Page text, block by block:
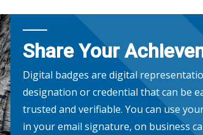
Share Your
Digital badges are digital
designation or credential that can be
trusted and verifiable. You can use
in your email signature, on business